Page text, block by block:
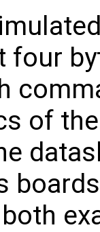
four
of